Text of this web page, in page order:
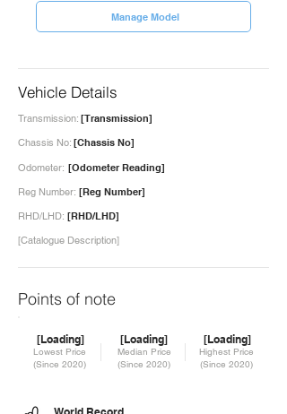
Manage Model
Vehicle Details
[Transmission]
Transmission:
[Chassis No]
Chassis No:
Odometer: [Odometer Reading]
[Reg Number]
Reg Number:
RHD/LHD: [RHD/LHD]
[Catalogue Description]
Points of note
[Loading]
Lowest Price
(Since 2020)
[Loading]
Median Price
(Since 2020)
[Loading]
Highest Price
(Since 2020)